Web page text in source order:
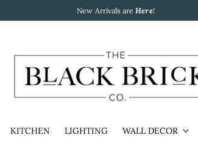
New Arrivals are Here!
KITCHEN LIGHTING WALL DECOR